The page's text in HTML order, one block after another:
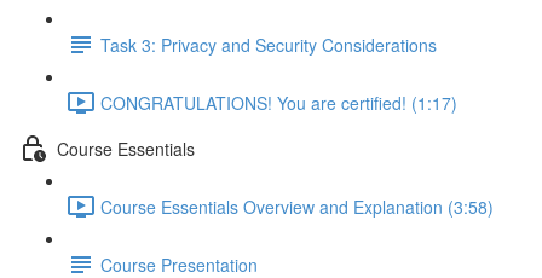
Task 3: Privacy and Security Considerations
CONGRATULATIONS! You are certified! (1:17)
Course Essentials
Course Essentials Overview and Explanation (3:58)
Course Presentation